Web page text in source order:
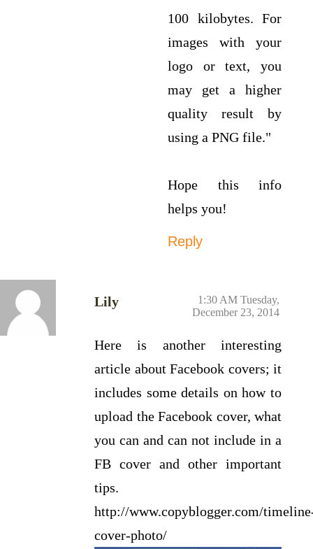
100 kilobytes. For
images with your
logo or text, you
may get a higher
quality result by
using a PNG file."
Hope this info
helps you!
Reply
Lily
1:30 AM Tuesday,
December 23, 2014
Here is another interesting
article about Facebook covers; it
includes some details on how to
upload the Facebook cover, what
you can and can not include in a
FB cover and other important
tips.
http://www.copyblogger.com/
cover-photo/